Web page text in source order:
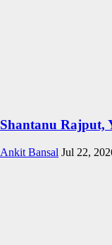
Shantanu Rajput,
Ankit Bansal Jul 22,